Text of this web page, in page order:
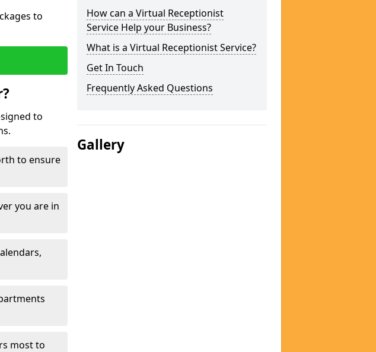
to
to
to ensure
you are in
most to
How can a Virtual Receptionist
Service Help your Business?
What is a Virtual Receptionist Service?
Get In Touch
Frequently Asked Questions
Gallery